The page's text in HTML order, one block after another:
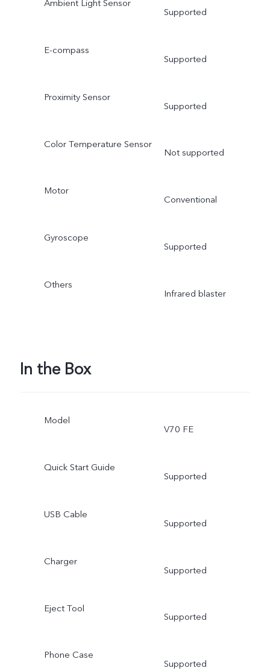
Ambient Light Sensor
Supported
E-compass
Supported
Proximity Sensor
Supported
Color Temperature Sensor
Not supported
Motor
Conventional
Gyroscope
Supported
Others
Infrared blaster
In the Box
Model
V70 FE
Quick Start Guide
Supported
USB Cable
Supported
Charger
Supported
Eject Tool
Supported
Phone Case
Supported